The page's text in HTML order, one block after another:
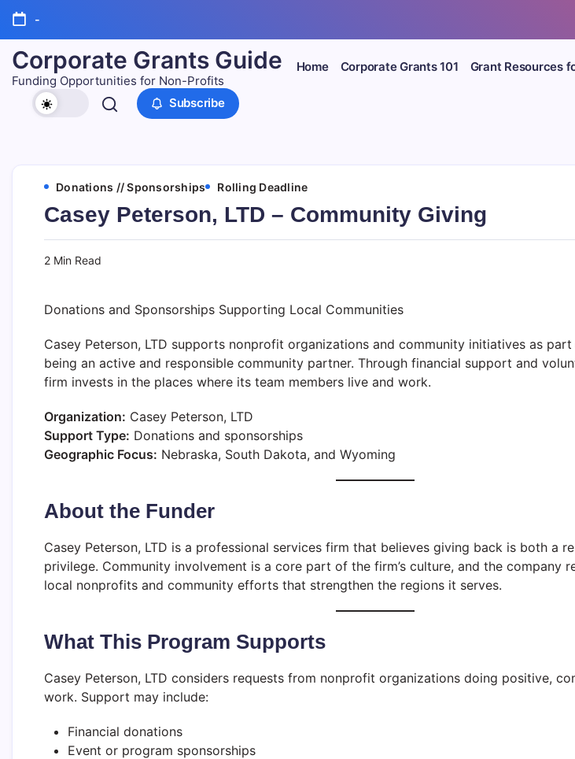
Skip
content
-
Corporate Grants Guide
Funding Opportunities for Non-Profits
Home Corporate Grants 101 Grant Resources
Subscribe
Donations // Sponsorships Rolling Deadline
Casey Peterson, LTD – Community Giving
2 Min Read
Donations and Sponsorships Supporting Local Communities
Casey Peterson, LTD supports nonprofit organizations and community initiatives as
being an active and responsible community partner. Through financial support and
firm invests in the places where its team members live and work.
Organization: Casey Peterson, LTD
Support Type: Donations and sponsorships
Geographic Focus: Nebraska, South Dakota, and Wyoming
About the Funder
Casey Peterson, LTD is a professional services firm that believes giving back is both a
privilege. Community involvement is a core part of the firm’s culture, and the company
local nonprofits and community efforts that strengthen the regions it serves.
What This Program Supports
Casey Peterson, LTD considers requests from nonprofit organizations doing positive,
work. Support may include:
Financial donations
Event or program sponsorships